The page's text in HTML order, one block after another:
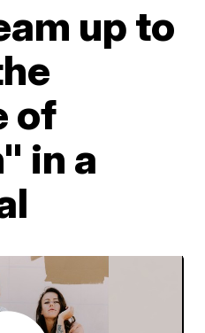
up to
of
in a